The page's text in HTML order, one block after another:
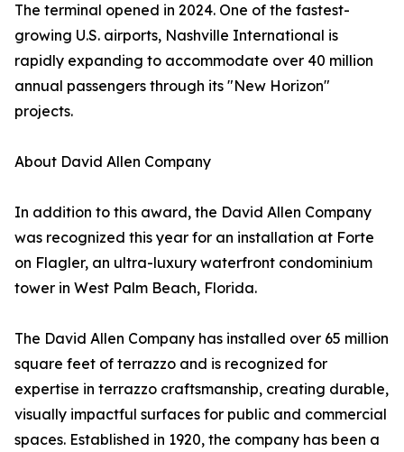
The terminal opened in 2024. One of the fastest-
growing U.S. airports, Nashville International is
rapidly expanding to accommodate over 40 million
annual passengers through its "New Horizon"
projects.
About David Allen Company
In addition to this award, the David Allen Company
was recognized this year for an installation at Forte
on Flagler, an ultra-luxury waterfront condominium
tower in West Palm Beach, Florida.
The David Allen Company has installed over 65 million
square feet of terrazzo and is recognized for
expertise in terrazzo craftsmanship, creating durable,
visually impactful surfaces for public and commercial
spaces. Established in 1920, the company has been a